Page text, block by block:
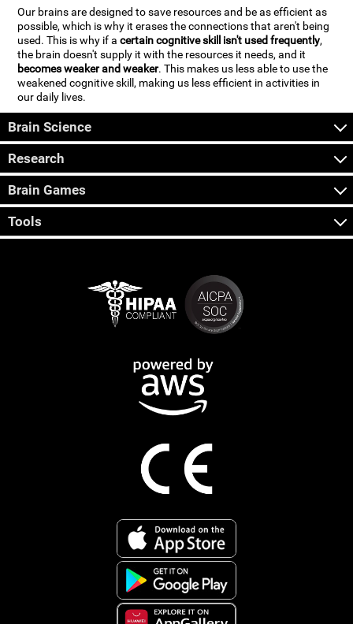
Our brains are designed to save resources and be as efficient as
possible, which is why it erases the connections that aren't being
used. This is why if acertain cognitive skill isn't used frequently,
the brain doesn't supply it with the resources it needs, and it
becomes weaker and weaker. This makes us less able to use the
weakened cognitive skill, making us less efficient in activities in
our daily lives.
Brain Science
Research
Brain Games
Tools